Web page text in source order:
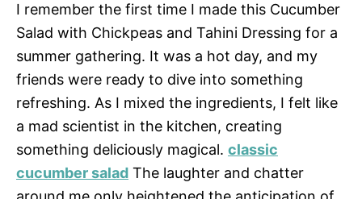
I remember the first time I made this Cucumber
Salad with Chickpeas and Tahini Dressing for a
summer gathering. It was a hot day, and my
friends were ready to dive into something
refreshing. As I mixed the ingredients, I felt like
a mad scientist in the kitchen, creating
something deliciously magical. classic
cucumber salad The laughter and chatter